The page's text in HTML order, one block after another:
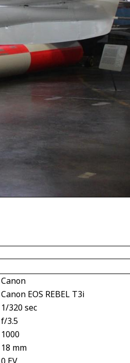
Canon
Canon EOS REBEL T3i
1/320 sec
f/3.5
1000
18 mm